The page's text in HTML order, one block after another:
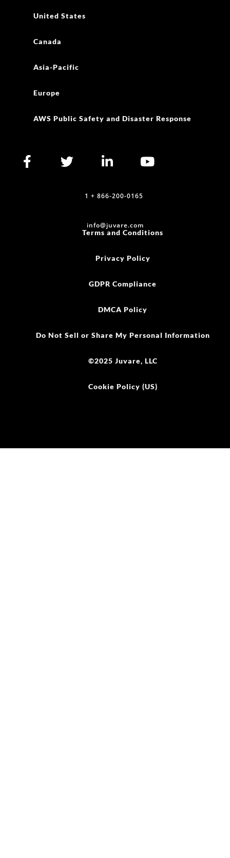
United States
Canada
Asia-Pacific
Europe
AWS Public Safety and Disaster Response
1 + 866-200-0165
info@juvare.com
Terms and Conditions
Privacy Policy
GDPR Compliance
DMCA Policy
Do Not Sell or Share My Personal Information
©2025 Juvare, LLC
Cookie Policy (US)